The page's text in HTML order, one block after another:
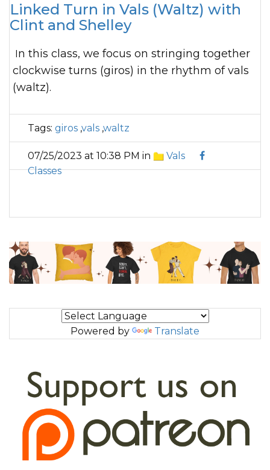
Linked Turn in Vals (Waltz) with
Clint and Shelley
In this class, we focus on stringing together
clockwise turns (giros) in the rhythm of vals
(waltz).
Tags: giros ,vals ,waltz
07/25/2023 at 10:38 PM in
Vals
Classes
Powered by Translate